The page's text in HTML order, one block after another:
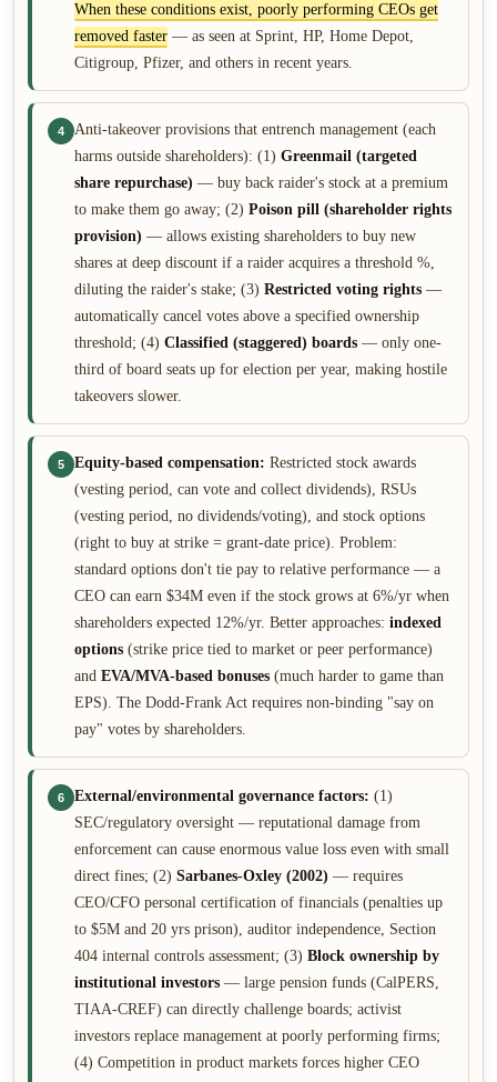
When these conditions exist, poorly performing CEOs get
removed faster — as seen at Sprint, HP, Home Depot,
Citigroup, Pfizer, and others in recent years.
4
Anti-takeover provisions that entrench management (each
harms outside shareholders): (1) Greenmail (targeted
share repurchase) — buy back raider's stock at a premium
to make them go away; (2) Poison pill (shareholder rights
provision) — allows existing shareholders to buy new
shares at deep discount if a raider acquires a threshold %,
diluting the raider's stake; (3) Restricted voting rights —
automatically cancel votes above a specified ownership
threshold; (4) Classified (staggered) boards — only one-
third of board seats up for election per year, making hostile
takeovers slower.
5 Equity-based compensation: Restricted stock awards
(vesting period, can vote and collect dividends), RSUs
(vesting period, no dividends/voting), and stock options
(right to buy at strike = grant-date price). Problem:
standard options don't tie pay to relative performance — a
CEO can earn $34M even if the stock grows at 6%/yr when
shareholders expected 12%/yr. Better approaches: indexed
options (strike price tied to market or peer performance)
and EVA/MVA-based bonuses (much harder to game than
EPS). The Dodd-Frank Act requires non-binding "say on
pay" votes by shareholders.
6 External/environmental governance factors: (1)
SEC/regulatory oversight — reputational damage from
enforcement can cause enormous value loss even with small
direct fines; (2) Sarbanes-Oxley (2002) — requires
CEO/CFO personal certification of financials (penalties up
to $5M and 20 yrs prison), auditor independence, Section
404 internal controls assessment; (3) Block ownership by
institutional investors — large pension funds (CalPERS,
TIAA-CREF) can directly challenge boards; activist
investors replace management at poorly performing firms;
(4) Competition in product markets forces higher CEO